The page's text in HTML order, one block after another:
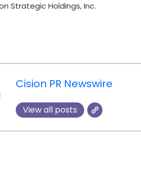
Strategic Holdings, Inc.
Cision PR Newswire
View all posts